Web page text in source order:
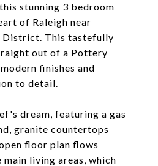
stunning 3 bedroom
of Raleigh near
This tastefully
out of a Pottery
finishes and
to detail.
dream, featuring a gas
granite countertops
floor plan flows
living areas, which